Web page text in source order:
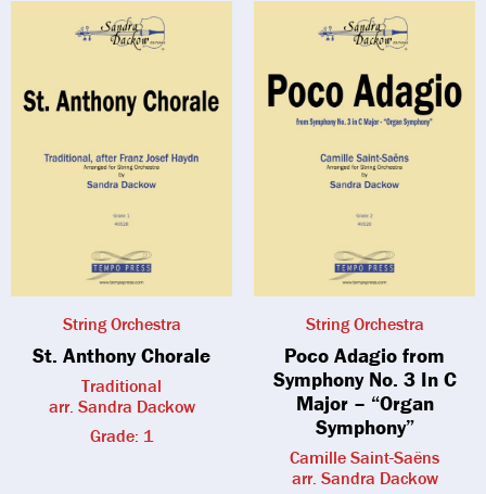
String Orchestra
St. Anthony Chorale
Traditional
arr. Sandra Dackow
Grade: 1
String Orchestra
Poco Adagio from
Symphony No. 3 In C
Major – “Organ
Symphony”
Camille Saint-Saëns
arr. Sandra Dackow